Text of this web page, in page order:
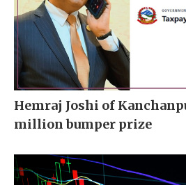
Hemraj Joshi of
million bumper prize